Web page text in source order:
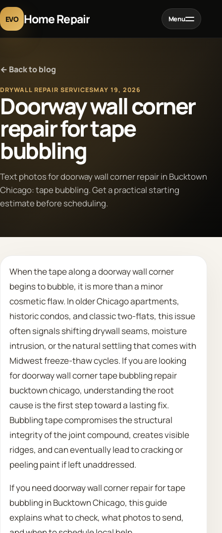
EVO Home Repair Menu
Projects
Blog
About
Contact
Request Estimate
← Back to blog
DRYWALL REPAIR SERVICESMAY 19, 2026
Doorway wall corner
repair for tape
bubbling
Text photos for doorway wall corner repair in Bucktown
Chicago: tape bubbling. Get a practical starting
estimate before scheduling.
When the tape along a doorway wall corner
begins to bubble, it is more than a minor
cosmetic flaw. In older Chicago apartments,
historic condos, and classic two-flats, this issue
often signals shifting drywall seams, moisture
intrusion, or the natural settling that comes with
Midwest freeze-thaw cycles. If you are looking
for doorway wall corner tape bubbling repair
bucktown chicago, understanding the root
cause is the first step toward a lasting fix.
Bubbling tape compromises the structural
integrity of the joint compound, creates visible
ridges, and can eventually lead to cracking or
peeling paint if left unaddressed.
If you need doorway wall corner repair for tape
bubbling in Bucktown Chicago, this guide
explains what to check, what photos to send,